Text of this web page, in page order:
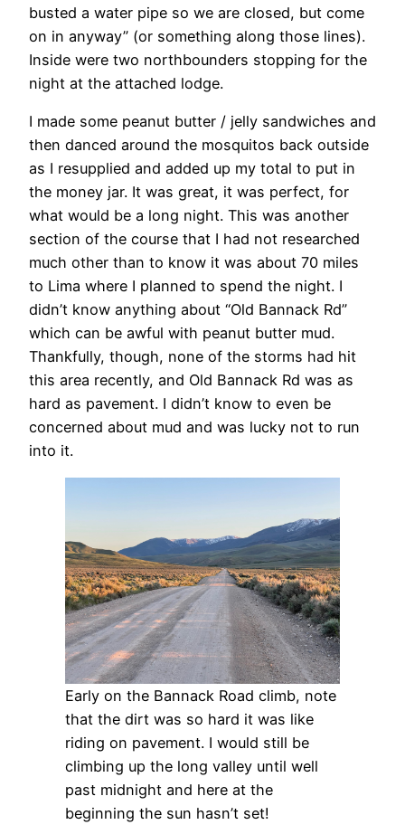
busted a water pipe so we are closed, but come
on in anyway” (or something along those lines).
Inside were two northbounders stopping for the
night at the attached lodge.
I made some peanut butter / jelly sandwiches and
then danced around the mosquitos back outside
as I resupplied and added up my total to put in
the money jar. It was great, it was perfect, for
what would be a long night. This was another
section of the course that I had not researched
much other than to know it was about 70 miles
to Lima where I planned to spend the night. I
didn’t know anything about “Old Bannack Rd”
which can be awful with peanut butter mud.
Thankfully, though, none of the storms had hit
this area recently, and Old Bannack Rd was as
hard as pavement. I didn’t know to even be
concerned about mud and was lucky not to run
into it.
Early on the Bannack Road climb, note
that the dirt was so hard it was like
riding on pavement. I would still be
climbing up the long valley until well
past midnight and here at the
beginning the sun hasn’t set!